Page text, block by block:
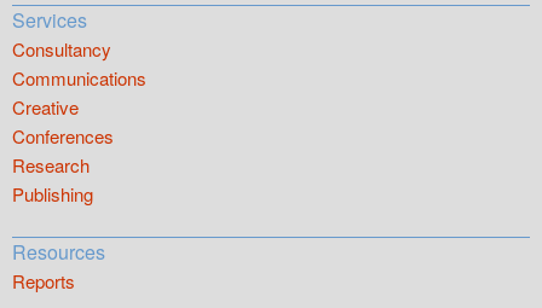
Services
Consultancy
Communications
Creative
Conferences
Research
Publishing
Resources
Reports